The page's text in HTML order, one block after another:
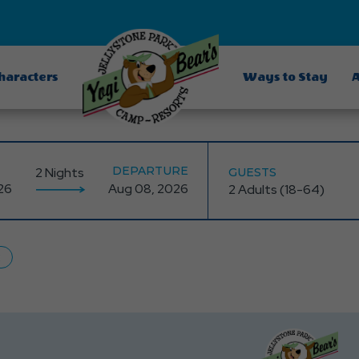
Ways to Stay
2 Nights DEPARTURE GUESTS